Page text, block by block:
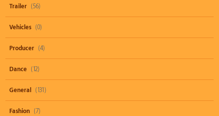
Trailer (56)
Vehicles (0)
Producer (4)
Dance (12)
General (131)
Fashion (7)